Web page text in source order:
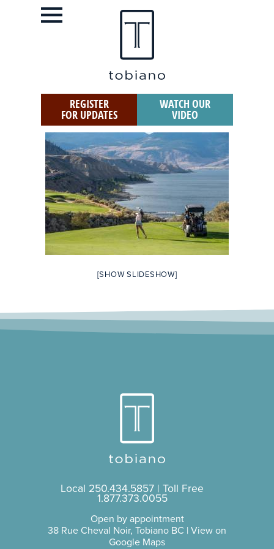
REGISTER
FOR UPDATES
WATCH OUR
VIDEO
[SHOW SLIDESHOW]
Local 250.434.5857 | Toll Free
1.877.373.0055
Open by appointment
38 Rue Cheval Noir, Tobiano BC | View on
Google Maps